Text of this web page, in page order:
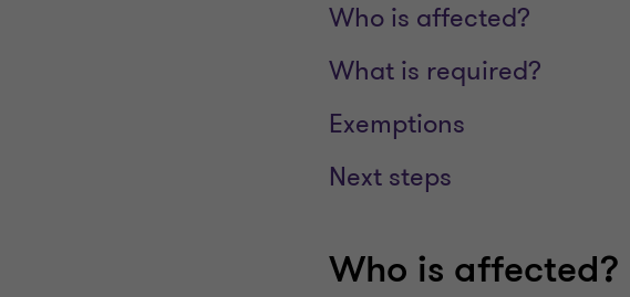
Who is affected?
What is required?
Exemptions
Next steps
Who is affected?